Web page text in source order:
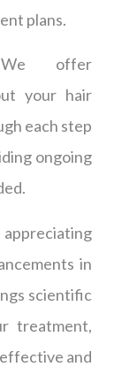
plans.
We offer
your hair
each step
ongoing
in
scientific
treatment,
and